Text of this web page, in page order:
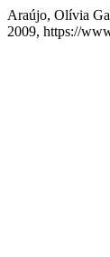
Araújo, Olívia
2009, https://